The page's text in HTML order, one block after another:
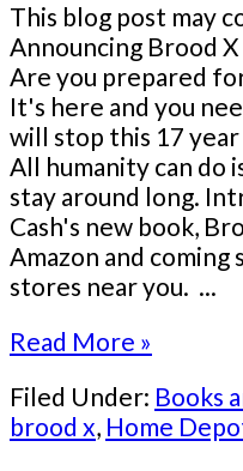
This blog post may
Announcing Brood
Are you prepared
It's here and you
will stop this 17
All humanity can do
stay around long.
Cash's new book,
Amazon and
stores near you. ...
Read More »
Filed Under: Books
brood x, Home